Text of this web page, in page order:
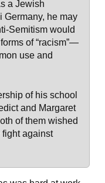
a Jewish
Germany, he may
Semitism would
of “racism”—
use and
of his school
and Margaret
of them wished
against